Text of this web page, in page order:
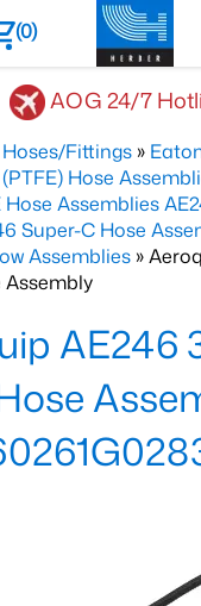
(0)
AOG 24/7
Fittings »
Hose
Assemblies
Super-C Hose
Assemblies »
Assembly
AE246